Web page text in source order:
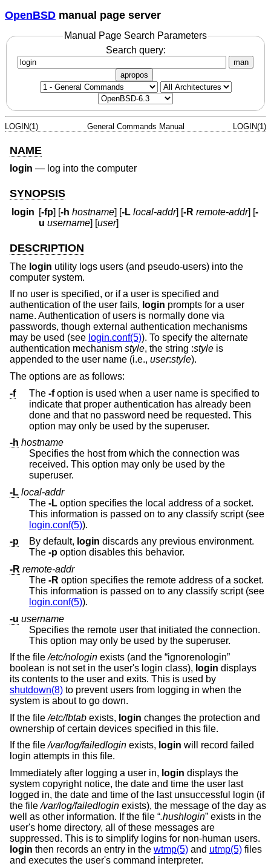
OpenBSD manual page server
Manual Page Search Parameters
Search query:
man
apropos
LOGIN(1) General Commands Manual LOGIN(1)
NAME
login — log into the computer
SYNOPSIS
login [-fp] [-h hostname] [-L local-addr] [-R remote-addr] [-
u username] [user]
DESCRIPTION
The login utility logs users (and pseudo-users) into the
computer system.
If no user is specified, or if a user is specified and
authentication of the user fails, login prompts for a user
name. Authentication of users is normally done via
passwords, though external authentication mechanisms
may be used (see login.conf(5)). To specify the alternate
authentication mechanism style, the string :style is
appended to the user name (i.e., user:style).
The options are as follows:
-f
The -foption is used when a user name is specified to
indicate that proper authentication has already been
done and that no password need be requested. This
option may only be used by the superuser.
-h hostname
Specifies the host from which the connection was
received. This option may only be used by the
superuser.
-L local-addr
The -L option specifies the local address of a socket.
This information is passed on to any classify script (see
login.conf(5)).
-p
By default, login discards any previous environment.
The -p
option disables this behavior.
-R remote-addr
The -R option specifies the remote address of a socket.
This information is passed on to any classify script (see
login.conf(5)).
-u username
Specifies the remote user that initiated the connection.
This option may only be used by the superuser.
If the file/etc/nologin exists (and the “ignorenologin”
boolean is not set in the user's login class), login displays
its contents to the user and exits. This is used by
shutdown(8) to prevent users from logging in when the
system is about to go down.
If the file/etc/fbtab exists, login changes the protection and
ownership of certain devices specified in this file.
If the file/var/log/failedlogin exists, login will record failed
login attempts in this file.
Immediately after logging a user in, login displays the
system copyright notice, the date and time the user last
logged in, the date and time of the last unsuccessful login (if
the file/var/log/failedlogin exists), the message of the day as
well as other information. If the file “.hushlogin” exists in the
user's home directory, all of these messages are
suppressed. This is to simplify logins for non-human users.
login then records an entry in the wtmp(5) and utmp(5) files
and executes the user's command interpreter.